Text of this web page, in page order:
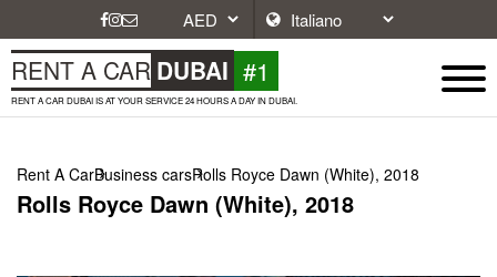
RENT A CAR DUBAI #1
RENT A CAR DUBAI IS AT YOUR SERVICE 24 HOURS A DAY IN DUBAI.
Rent A CarBusiness carsRolls Royce Dawn (White), 2018
Rolls Royce Dawn (White), 2018